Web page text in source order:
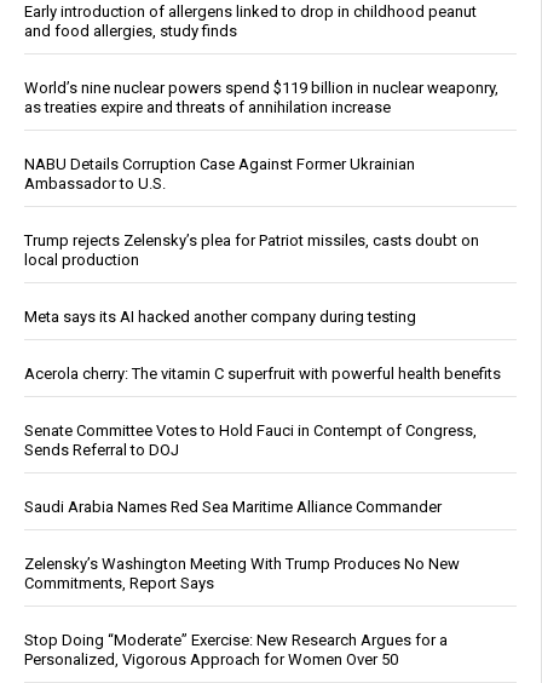
Early introduction of allergens linked to drop in childhood peanut
and food allergies, study finds
World’s nine nuclear powers spend $119 billion in nuclear weaponry,
as treaties expire and threats of annihilation increase
NABU Details Corruption Case Against Former Ukrainian
Ambassador to U.S.
Trump rejects Zelensky’s plea for Patriot missiles, casts doubt on
local production
Meta says its AI hacked another company during testing
Acerola cherry: The vitamin C superfruit with powerful health benefits
Senate Committee Votes to Hold Fauci in Contempt of Congress,
Sends Referral to DOJ
Saudi Arabia Names Red Sea Maritime Alliance Commander
Zelensky’s Washington Meeting With Trump Produces No New
Commitments, Report Says
Stop Doing “Moderate” Exercise: New Research Argues for a
Personalized, Vigorous Approach for Women Over 50